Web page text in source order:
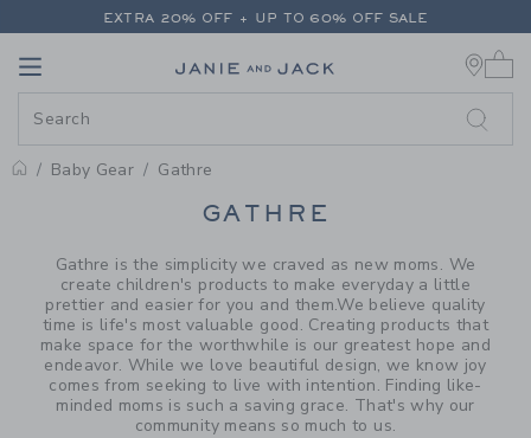
PAGE PRODUCT SEARCH
EXTRA 20% OFF + UP TO 60% OFF SALE
Link
Baby Gear Gathre
PROMOTIONAL PRODUCTS
GATHRE
Gathre is the simplicity we craved as new moms. We
create children's products to make everyday a little
prettier and easier for you and them.We believe quality
time is life's most valuable good. Creating products that
make space for the worthwhile is our greatest hope and
endeavor. While we love beautiful design, we know joy
comes from seeking to live with intention. Finding like-
minded moms is such a saving grace. That's why our
community means so much to us.